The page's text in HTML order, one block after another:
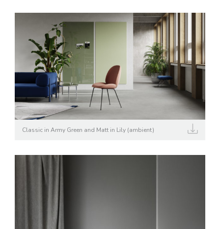
Classic in Army Green and Matt in Lily (ambient)